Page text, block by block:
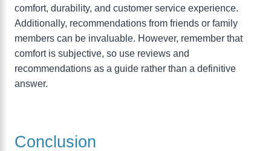
comfort, durability, and customer service experience.
Additionally, recommendations from friends or family
members can be invaluable. However, remember that
comfort is subjective, so use reviews and
recommendations as a guide rather than a definitive
answer.
Conclusion